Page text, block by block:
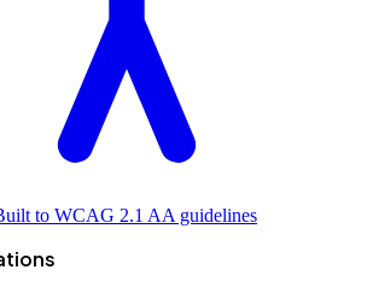
to WCAG 2.1 AA guidelines